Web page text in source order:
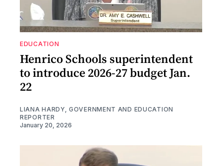
EDUCATION
Henrico Schools superintendent
to introduce 2026-27 budget Jan.
22
LIANA HARDY, GOVERNMENT AND EDUCATION
REPORTER
January 20, 2026